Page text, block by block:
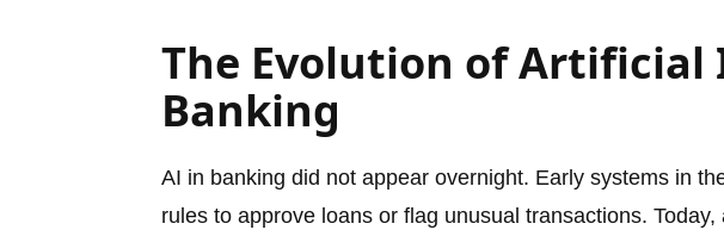
The Evolution of
Banking
AI in banking did not appear overnight. Early systems in
rules to approve loans or flag unusual transactions.